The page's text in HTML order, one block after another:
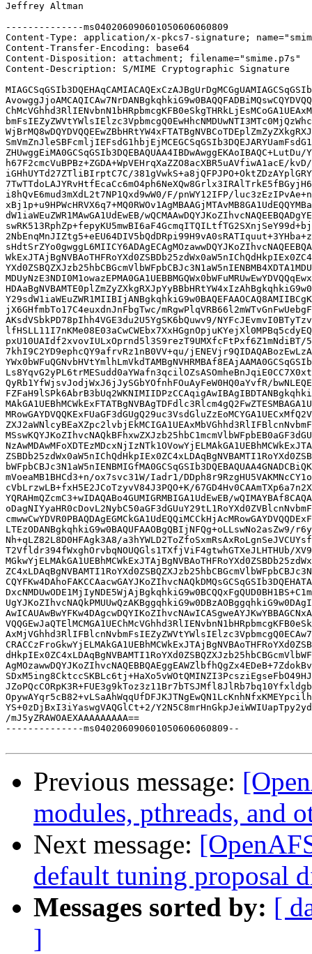
Jeffrey Altman
--------------ms040206090601050606060809
Content-Type: application/x-pkcs7-signature;
Content-Transfer-Encoding: base64
Content-Disposition: attachment; filename="smime.p7s"
Content-Description: S/MIME Cryptographic Signature
h67F2cmcVuBPBz+ZGDA+WpVEHrqXaZZO8acXBR5uAVfiwA1acE/
iGHhUYTd27ZTliBIrptC7C/
i8hQvE6mud3mXdL2t7NP1Qxd9wW0/F/pnWY12IFP/
dW1iaWEuZWR1MAwGA1UdEwEB/
jX6GHfmbTo17C4euxdnJnFbgTwc/
AKsdVSbkPD78pIhh4VGE3du2U5YgSK6bQuwv9/
pxU10UAIdf2xvovIULxOprnd5l3S9rezT9UMXfcFtPxf6Z1mNdiBT/
7khI9C2YD9ephcQY9afrvRz1nB0VV+qu/
QyRb1YfWjsvJodjWxJ6jJySGbYOfnhFOuAyFeW0HQ0aYvfR/
mVoeaMB1BHCd3+n/ox7svc31W/Iadr1/
cVbLrzwLB+fxH5E2JCoTzyvV84J3PQO+K/
YQRAHmQZcmC3+wIDAQABo4GUMIGRMBIGA1UdEwEB/
LTEzODANBgkqhkiG9w0BAQUFAAOBgQBIjNFQg+oLLswNo2asZw9/
Nh+qLZ82L8D0HFAgk3A8/
T2Vfldr394fWxghOrvbqNOUQGls1TXfjViF4gtwhGTXeJLHTHUb/
YS+0zDjBxI3iYaswgVAQGlCt+2/
/mJ5yZRAWOAEXAAAAAAAAA==
--------------ms040206090601050606060809--
Previous message:
modules, pthreads, and
Next message:
default tuning proposal
Messages sorted by: [
]